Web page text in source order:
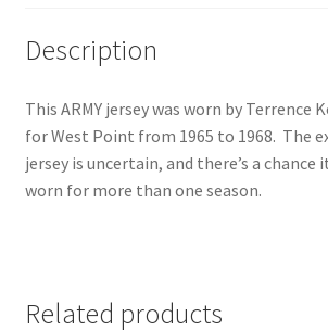
Description
This ARMY jersey was worn by Terrence
for West Point from 1965 to 1968. The
jersey is uncertain, and there’s a chance
worn for more than one season.
Related products